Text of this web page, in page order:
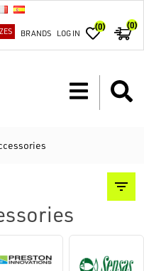
BRANDS LOG IN
(0) (0)